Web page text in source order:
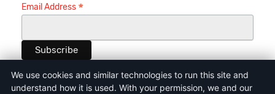
Email Address *
We use cookies and similar technologies to run this site and
understand how it is used. With your permission, we and our